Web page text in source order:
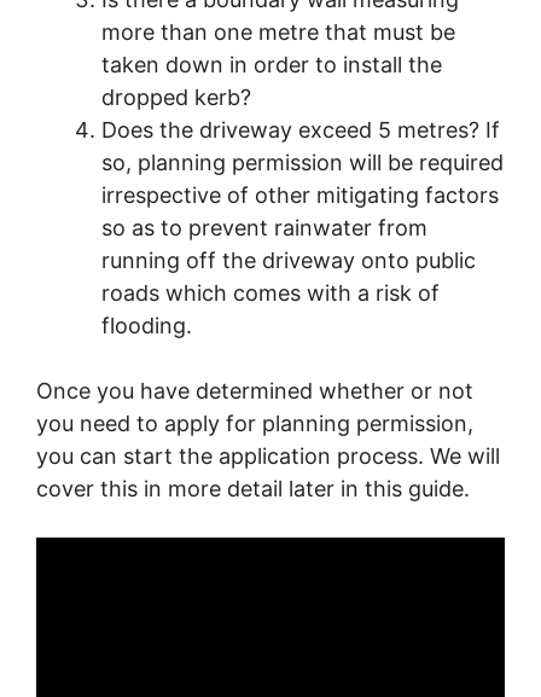
more than one metre that must be
taken down in order to install the
dropped kerb?
Does the driveway exceed 5 metres? If
so, planning permission will be required
irrespective of other mitigating factors
so as to prevent rainwater from
running off the driveway onto public
roads which comes with a risk of
flooding.
Once you have determined whether or not
you need to apply for planning permission,
you can start the application process. We will
cover this in more detail later in this guide.